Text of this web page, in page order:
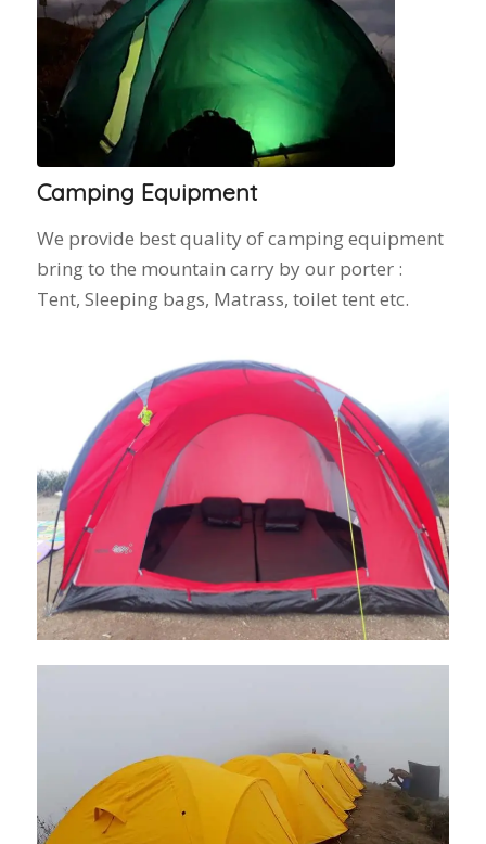
Camping Equipment
We provide best quality of camping equipment
bring to the mountain carry by our porter :
Tent, Sleeping bags, Matrass, toilet tent etc.